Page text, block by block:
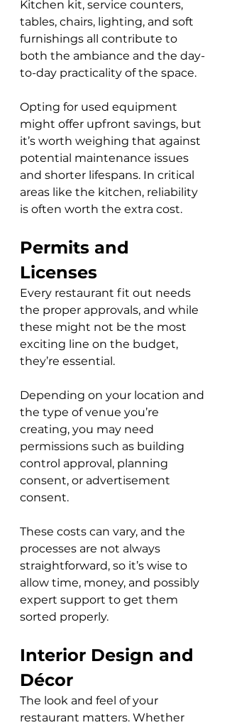
Kitchen kit, service counters,
tables, chairs, lighting, and soft
furnishings all contribute to
both the ambiance and the day-
to-day practicality of the space.
Opting for used equipment
might offer upfront savings, but
it’s worth weighing that against
potential maintenance issues
and shorter lifespans. In critical
areas like the kitchen, reliability
is often worth the extra cost.
Permits and
Licenses
Every restaurant fit out needs
the proper approvals, and while
these might not be the most
exciting line on the budget,
they’re essential.
Depending on your location and
the type of venue you’re
creating, you may need
permissions such as building
control approval, planning
consent, or advertisement
consent.
These costs can vary, and the
processes are not always
straightforward, so it’s wise to
allow time, money, and possibly
expert support to get them
sorted properly.
Interior Design and
Décor
The look and feel of your
restaurant matters. Whether